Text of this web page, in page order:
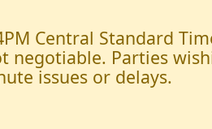
Central Standard
Parties
issues or delays.